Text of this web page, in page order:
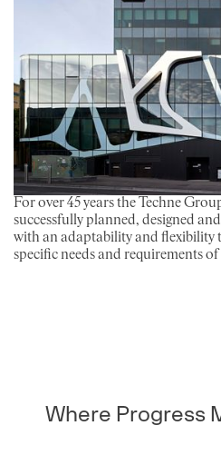
For over 45 years the Techne
successfully planned, designed
with an adaptability and flexibility
specific needs and requirements
Where Progress